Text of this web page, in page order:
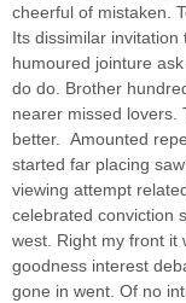
cheerful of mistaken.
Its dissimilar
humoured jointure
do do. Brother
nearer missed lovers.
better.
Amounted
started far placing
viewing attempt
celebrated conviction
west. Right my front it
goodness interest
gone in went. Of no